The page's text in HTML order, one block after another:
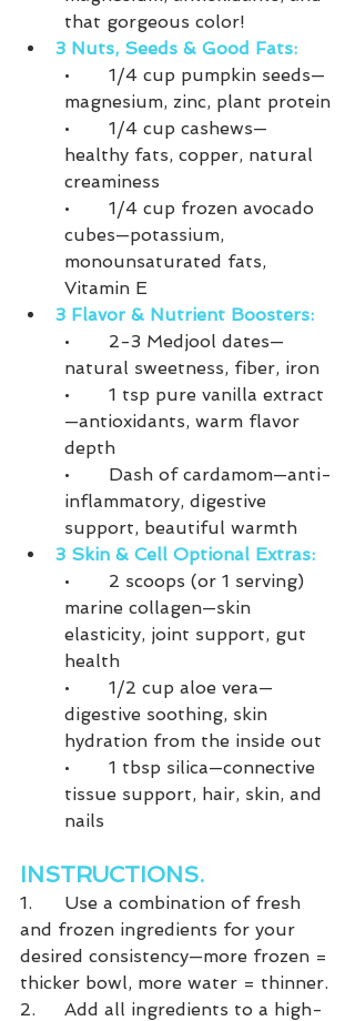
that gorgeous color!
3 Nuts, Seeds & Good Fats:
•	1/4 cup pumpkin seeds—
magnesium, zinc, plant protein
•	1/4 cup cashews—
healthy fats, copper, natural
creaminess
•	1/4 cup frozen avocado
cubes—potassium,
monounsaturated fats,
Vitamin E
3 Flavor & Nutrient Boosters:
•	2-3 Medjool dates—
natural sweetness, fiber, iron
•	1 tsp pure vanilla extract
—antioxidants, warm flavor
depth
•	Dash of cardamom—anti-
inflammatory, digestive
support, beautiful warmth
3 Skin & Cell Optional Extras:
•	2 scoops (or 1 serving)
marine collagen—skin
elasticity, joint support, gut
health
•	1/2 cup aloe vera—
digestive soothing, skin
hydration from the inside out
•	1 tbsp silica—connective
tissue support, hair, skin, and
nails
INSTRUCTIONS.
1.	Use a combination of fresh
and frozen ingredients for your
desired consistency—more frozen =
thicker bowl, more water = thinner.
2.	Add all ingredients to a high-